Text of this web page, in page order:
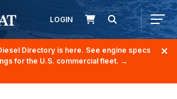
LOGIN
Directory is here. See engine specs
for the U.S. commercial fleet. →